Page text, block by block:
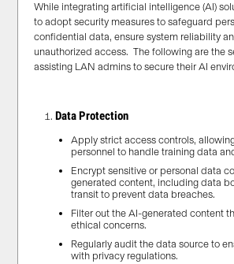
While integrating artificial intelligence (AI)
to adopt security measures to safeguard
confidential data, ensure system reliability
unauthorized access. The following are the
assisting LAN admins to secure their AI
Data Protection
Apply strict access controls,
personnel to handle training data
Encrypt sensitive or personal data
generated content, including data
transit to prevent data breaches.
Filter out the AI-generated content
ethical concerns.
Regularly audit the data source to
with privacy regulations.